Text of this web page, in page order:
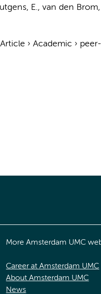
E., van den Brom,
Article › Academic ›
More Amsterdam UMC
Career at Amsterdam UMC
About Amsterdam UMC
News